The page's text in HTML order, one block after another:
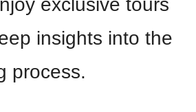
exclusive tours
insights into the
process.